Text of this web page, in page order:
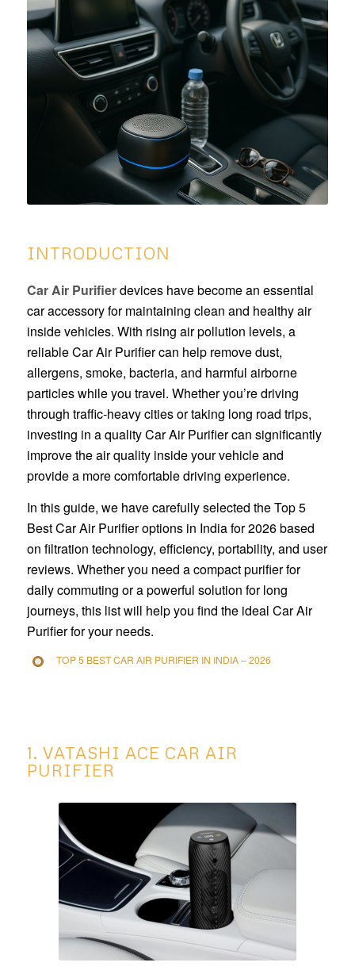
INTRODUCTION
Car Air Purifierdevices have become an essential
car accessory for maintaining clean and healthy air
inside vehicles. With rising air pollution levels, a
reliable Car Air Purifier can help remove dust,
allergens, smoke, bacteria, and harmful airborne
particles while you travel. Whether you’re driving
through traffic-heavy cities or taking long road trips,
investing in a quality Car Air Purifier can significantly
improve the air quality inside your vehicle and
provide a more comfortable driving experience.
In this guide, we have carefully selected the Top 5
Best Car Air Purifier options in India for 2026 based
on filtration technology, efficiency, portability, and user
reviews. Whether you need a compact purifier for
daily commuting or a powerful solution for long
journeys, this list will help you find the ideal Car Air
Purifier for your needs.
TOP 5 BEST CAR AIR PURIFIER IN INDIA – 2026
1. VATASHI ACE CAR AIR
PURIFIER